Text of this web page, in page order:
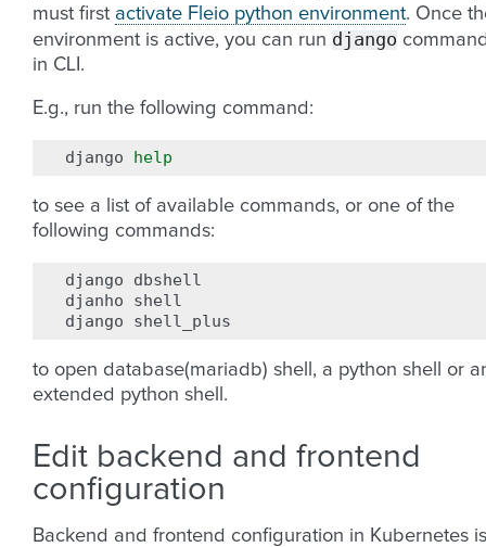
must first activate Fleio python environment. Once
environment is active, you can run django
in CLI.
E.g., run the following command:
django help
to see a list of available commands, or one of the
following commands:
django
dbshell
djanho
shell
django
to open database(mariadb) shell, a python shell or
extended python shell.
Edit backend and frontend
configuration
Backend and frontend configuration in Kubernetes is